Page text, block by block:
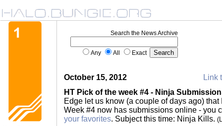
Search the News Archive
Any All Exact
October 15, 2012
Link
HT Pick of the week #4 - Ninja
Edge let us know (a couple of days ago)
Week #4 now has submissions online - you
your favorites. Subject this time: Ninja Kills.